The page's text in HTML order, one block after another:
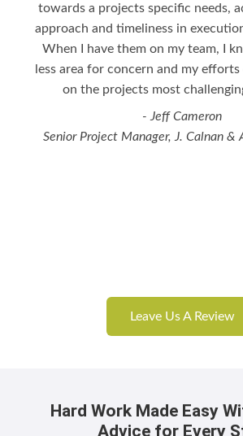
towards a projects specific needs,
approach and timeliness in
When I have them on my team, I
less area for concern and my efforts
on the projects most
- Jeff Cameron
Senior Project Manager, J. Calnan &
Leave Us A Review
Hard Work Made Easy
Advice for Every